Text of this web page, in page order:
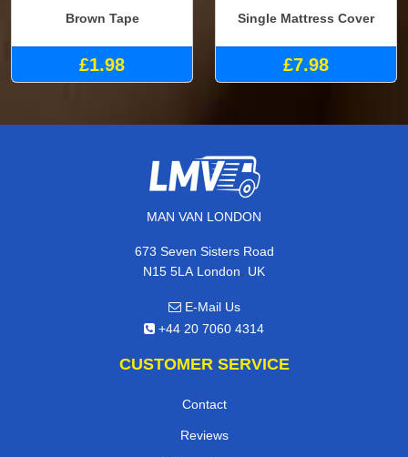
Brown Tape
£1.98
Single Mattress Cover
£7.98
MAN VAN LONDON
673 Seven Sisters Road
N15 5LA London, UK
E-Mail Us
+44 20 7060 4314
CUSTOMER SERVICE
Contact
Reviews